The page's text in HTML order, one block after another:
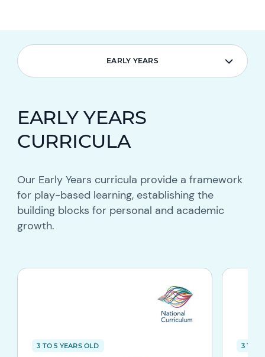
EARLY YEARS
EARLY YEARS
CURRICULA
Our Early Years curricula provide a framework
for play-based learning, establishing the
building blocks for personal and academic
growth.
3 TO 5 YEARS OLD 3 TO